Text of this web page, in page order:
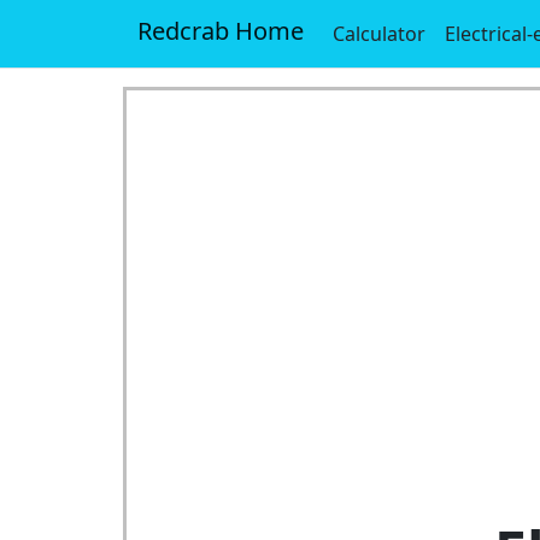
Redcrab Home Calculator